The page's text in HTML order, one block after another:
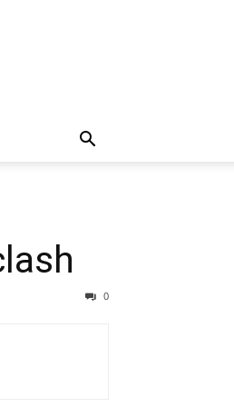
0